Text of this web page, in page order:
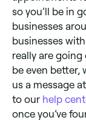
so you’ll be in
businesses
businesses
really are
be even better,
us a message at
to our help
once you’ve